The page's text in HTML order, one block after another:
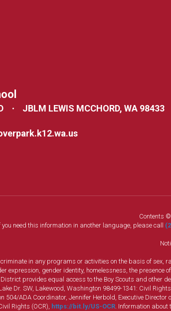
JBLM LEWIS MCCHORD, WA 98433
Contents
you need this information in another language, please call
in any programs or activities on the basis of
expression, gender identity, homelessness, the
provides equal access to the Boy Scouts and
Dr. SW, Lakewood, Washington 98499-1341: Civil
504/ADA Coordinator, Jennifer Herbold, Executive Director
Rights (OCR), https://bit.ly/US-OCR. Information about